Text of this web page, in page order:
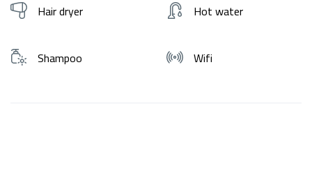
Hair dryer Hot water
Shampoo Wifi